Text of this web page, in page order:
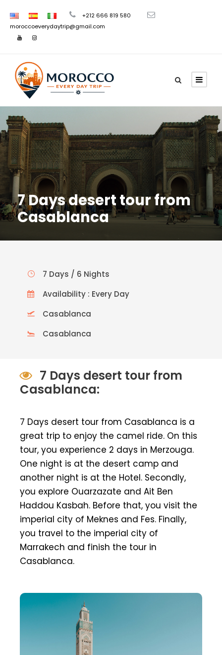
+212 666 819 580
moroccoeverydaytrip@gmail.com
7 Days desert tour from
Casablanca
7 Days / 6 Nights
Availability : Every Day
Casablanca
Casablanca
7 Days desert tour from
Casablanca:
7 Days desert tour from Casablanca is a
great trip to enjoy the camel ride. On this
tour, you experience 2 days in Merzouga.
One night is at the desert camp and
another night is at the Hotel. Secondly,
you explore Ouarzazate and Ait Ben
Haddou Kasbah. Before that, you visit the
imperial city of Meknes and Fes. Finally,
you travel to the imperial city of
Marrakech and finish the tour in
Casablanca.